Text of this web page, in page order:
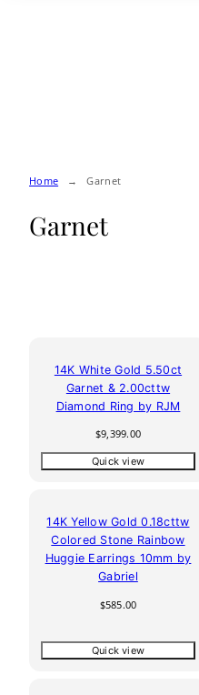
Home Garnet
Garnet
14K White Gold 5.50ct
Garnet & 2.00cttw
Diamond Ring by RJM
Regular
$9,399.00
Quick view
14K Yellow Gold 0.18cttw
Colored Stone Rainbow
Huggie Earrings 10mm by
Gabriel
Regular
$585.00
Quick view